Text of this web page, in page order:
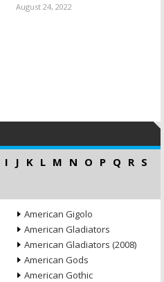
August 24, 2022
I J K L M N O P Q R S
American Gigolo
American Gladiators
American Gladiators (2008)
American Gods
American Gothic